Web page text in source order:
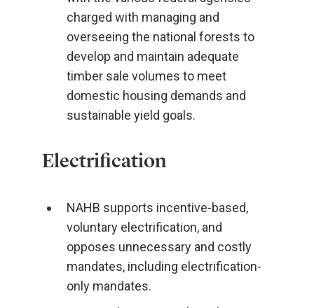
charged with managing and
overseeing the national forests to
develop and maintain adequate
timber sale volumes to meet
domestic housing demands and
sustainable yield goals.
Electrification
NAHB supports incentive-based,
voluntary electrification, and
opposes unnecessary and costly
mandates, including electrification-
only mandates.